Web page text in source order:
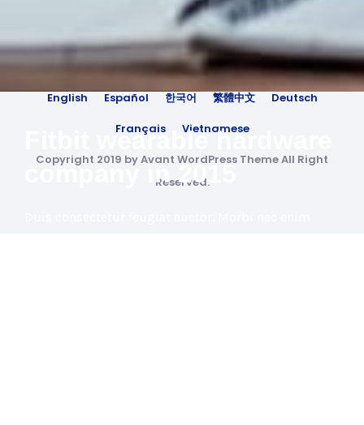
Fitbit wearable hardware
company in 2015
English Español 한국어 繁體中文
Deutsch
Français
Vietnamese
Copyright 2019 by Avant WordPress Theme All Right
Reserved.